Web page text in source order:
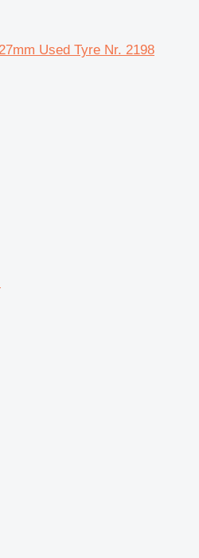
Used Tyre Nr. 2198